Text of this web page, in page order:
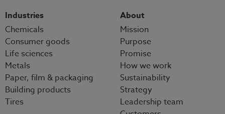
Industries
Chemicals
Consumer goods
Life sciences
Metals
Paper, film & packaging
Building products
Tires
About
Mission
Purpose
Promise
How we work
Sustainability
Strategy
Leadership team